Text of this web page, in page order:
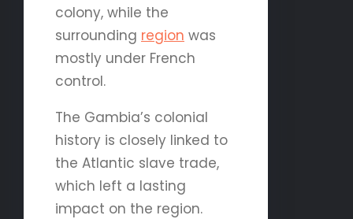
colony, while the
surrounding region was
mostly under French
control.
The Gambia’s colonial
history is closely linked to
the Atlantic slave trade,
which left a lasting
impact on the region.